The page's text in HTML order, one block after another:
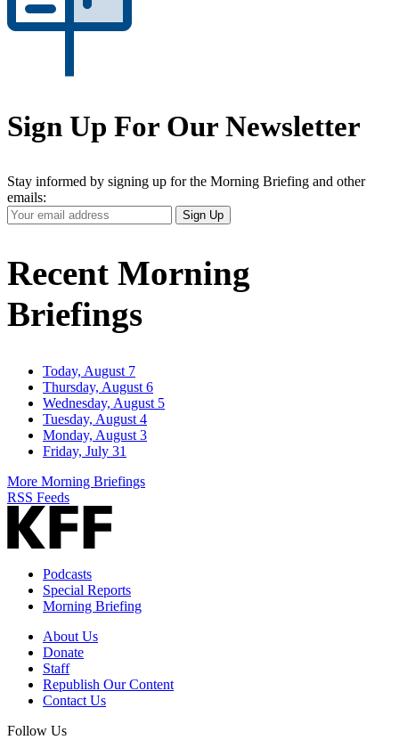
Sign Up For Our Newsletter
Stay informed by signing up for the Morning Briefing and other
emails:
Your
Email
Sign Up
Recent Morning
Briefings
Today, August 7
Thursday, August 6
Wednesday, August 5
Tuesday, August 4
Monday, August 3
Friday, July 31
More Morning Briefings
RSS Feeds
Podcasts
Special Reports
Morning Briefing
About Us
Donate
Staff
Republish Our Content
Contact Us
Follow Us